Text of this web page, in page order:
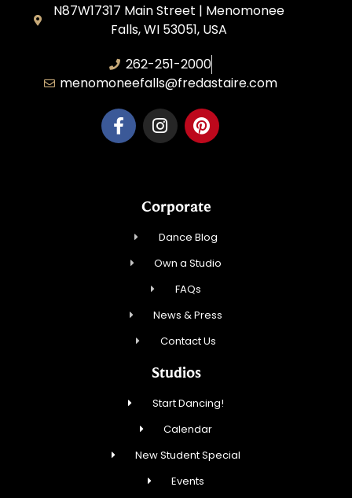
N87W17317 Main Street | Menomonee
Falls, WI 53051, USA
262-251-2000
menomoneefalls@fredastaire.com
Corporate
Dance Blog
Own a Studio
FAQs
News & Press
Contact Us
Studios
Start Dancing!
Calendar
New Student Special
Events